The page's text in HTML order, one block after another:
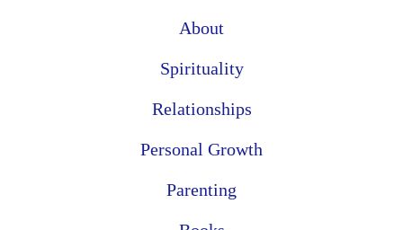
About
Spirituality
Relationships
Personal Growth
Parenting